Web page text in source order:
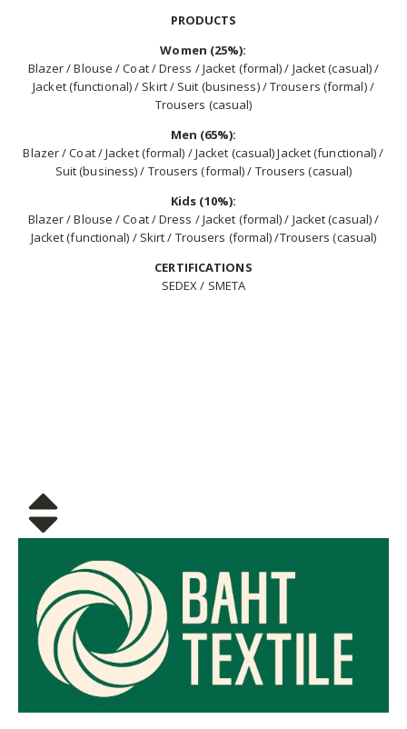
PRODUCTS
Women (25%):
Blazer / Blouse / Coat / Dress / Jacket (formal) / Jacket (casual) /
Jacket (functional) / Skirt / Suit (business) / Trousers (formal) /
Trousers (casual)
Men (65%):
Blazer / Coat / Jacket (formal) / Jacket (casual) Jacket (functional) /
Suit (business) / Trousers (formal) / Trousers (casual)
Kids (10%):
Blazer / Blouse / Coat / Dress / Jacket (formal) / Jacket (casual) /
Jacket (functional) / Skirt / Trousers (formal) /Trousers (casual)
CERTIFICATIONS
SEDEX / SMETA